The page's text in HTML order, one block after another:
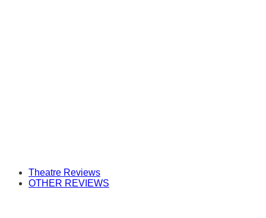
Theatre Reviews
OTHER REVIEWS